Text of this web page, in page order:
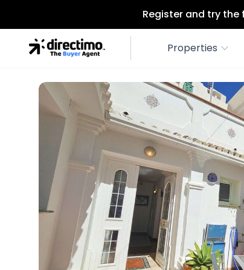
Register and try the
Properties